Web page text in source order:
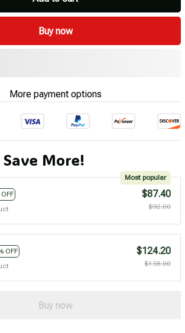
Buy now
More payment options
More!
Most popular
$87.40
$92.00
OFF
$124.20
$138.00
Buy now